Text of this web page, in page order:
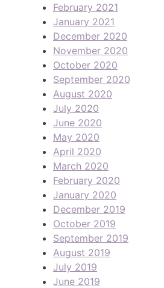
February 2021
January 2021
December 2020
November 2020
October 2020
September 2020
August 2020
July 2020
June 2020
May 2020
April 2020
March 2020
February 2020
January 2020
December 2019
October 2019
September 2019
August 2019
July 2019
June 2019